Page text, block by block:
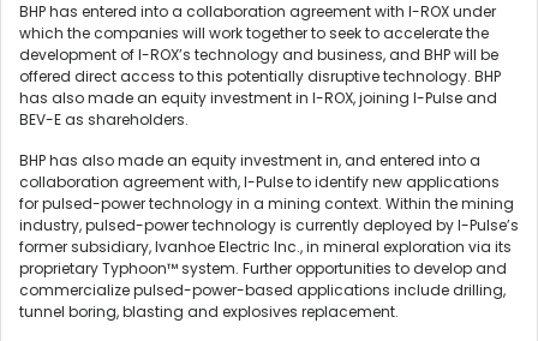
BHP has entered into a collaboration agreement with I-ROX under
which the companies will work together to seek to accelerate the
development of I-ROX’s technology and business, and BHP will be
offered direct access to this potentially disruptive technology. BHP
has also made an equity investment in I-ROX, joining I-Pulse and
BEV-E as shareholders.
BHP has also made an equity investment in, and entered into a
collaboration agreement with, I-Pulse to identify new applications
for pulsed-power technology in a mining context. Within the mining
industry, pulsed-power technology is currently deployed by I-Pulse’s
former subsidiary, Ivanhoe Electric Inc., in mineral exploration via its
proprietary Typhoon™ system. Further opportunities to develop and
commercialize pulsed-power-based applications include drilling,
tunnel boring, blasting and explosives replacement.